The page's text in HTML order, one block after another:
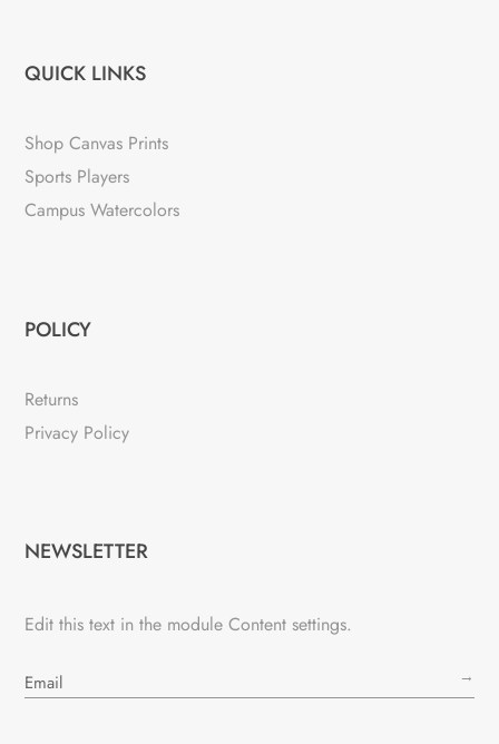
QUICK LINKS
Shop Canvas Prints
Sports Players
Campus Watercolors
POLICY
Returns
Privacy Policy
NEWSLETTER
Edit this text in the module Content settings.
→